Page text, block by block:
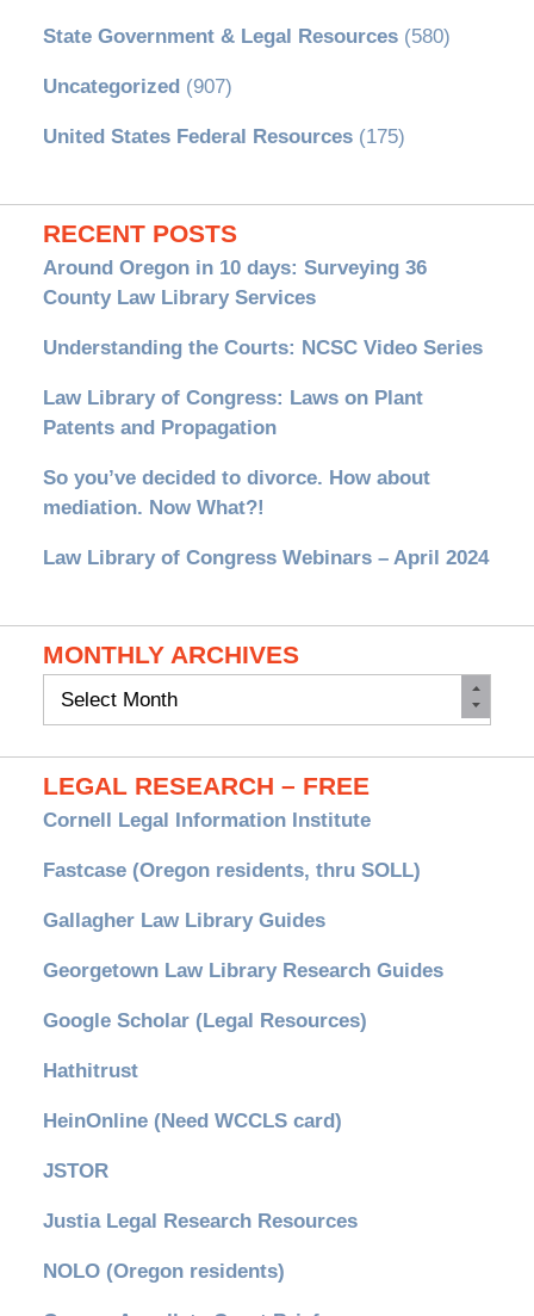
State Government & Legal Resources(580)
Uncategorized (907)
United States Federal Resources(175)
RECENT POSTS
Around Oregon in 10 days: Surveying 36
County Law Library Services
Understanding the Courts: NCSC Video Series
Law Library of Congress: Laws on Plant
Patents and Propagation
So you’ve decided to divorce. How about
mediation. Now What?!
Law Library of Congress Webinars – April 2024
MONTHLY ARCHIVES
Monthly
LEGAL RESEARCH – FREE
Cornell Legal Information Institute
Fastcase (Oregon residents, thru SOLL)
Gallagher Law Library Guides
Georgetown Law Library Research Guides
Google Scholar (Legal Resources)
Hathitrust
HeinOnline (Need WCCLS card)
JSTOR
Justia Legal Research Resources
NOLO (Oregon residents)